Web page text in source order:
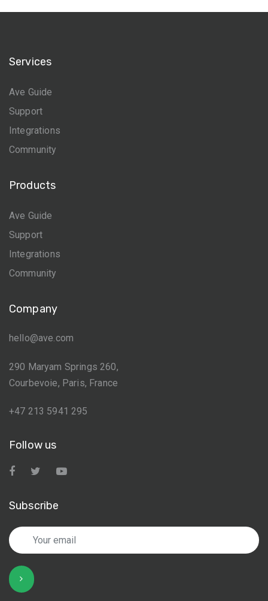
Services
Ave Guide
Support
Integrations
Community
Products
Ave Guide
Support
Integrations
Community
Company
hello@ave.com
290 Maryam Springs 260,
Courbevoie, Paris, France
+47 213 5941 295
Follow us
Subscribe